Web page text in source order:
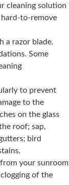
cleaning solution
to-remove
a razor blade.
Some
to prevent
to the
on the glass
roof; sap,
bird
from your sunroom
of the